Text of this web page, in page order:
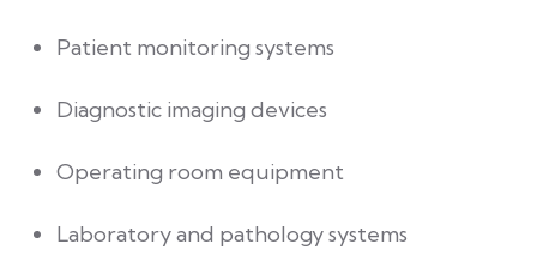
Patient monitoring systems
Diagnostic imaging devices
Operating room equipment
Laboratory and pathology systems